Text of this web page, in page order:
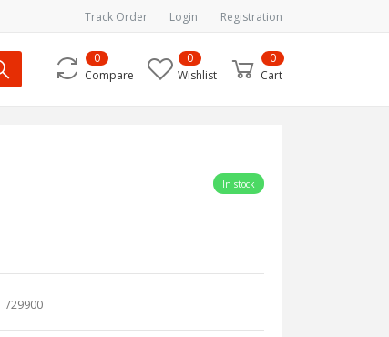
Track Order Login Registration
Compare
0
Wishlist
0
Cart
0
In stock
/29900